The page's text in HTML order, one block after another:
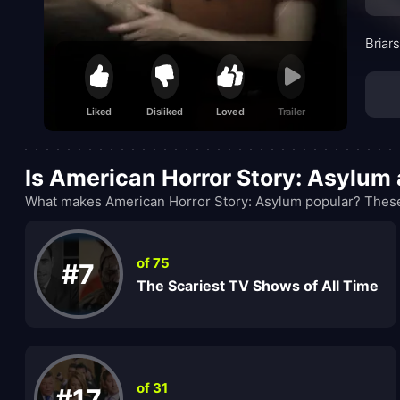
Liked Disliked Loved Trailer
Is American Horror Story: Asylum
What makes American Horror Story: Asylum popular?
#7 of 75
The Scariest TV Shows of All Time
of 31